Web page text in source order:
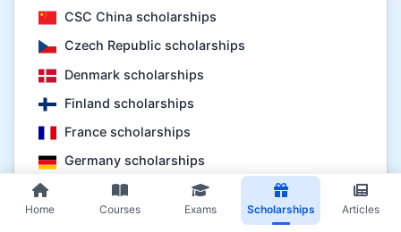
CSC China scholarships
Czech Republic scholarships
Denmark scholarships
Finland scholarships
France scholarships
Germany scholarships
Hungary scholarships
Indonesia scholarships
Home Courses Exams Scholarships Articles